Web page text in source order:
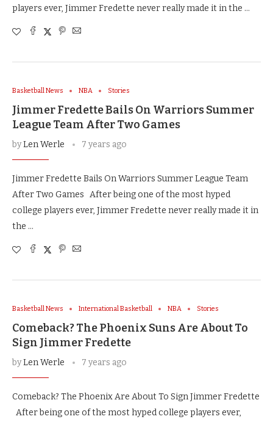
players ever, Jimmer Fredette never really made it in the …
Basketball News NBA Stories
Jimmer Fredette Bails On Warriors Summer
League Team After Two Games
byLen Werle 7 years ago
Jimmer Fredette Bails On Warriors Summer League Team
After Two Games After being one of the most hyped
college players ever, Jimmer Fredette never really made it in
the …
Basketball News International Basketball NBA Stories
Comeback? The Phoenix Suns Are About To
Sign Jimmer Fredette
byLen Werle 7 years ago
Comeback? The Phoenix Are About To Sign Jimmer Fredette
After being one of the most hyped college players ever,